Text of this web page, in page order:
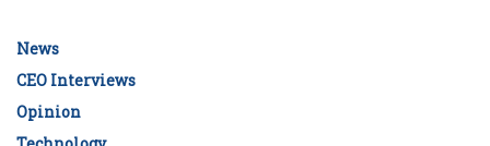
News
CEO Interviews
Opinion